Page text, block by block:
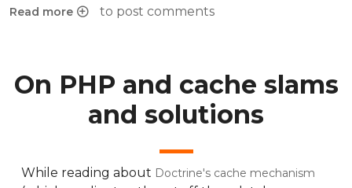
Read more
about Creating new tasks in chamilo course-sessions
to post comments
On PHP and cache slams
and solutions
While reading about Doctrine's cache mechanism